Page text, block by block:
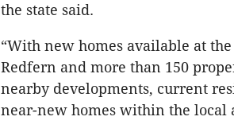
the state said.
“With new homes available at
Redfern and more than 150
nearby developments, current
near-new homes within the local